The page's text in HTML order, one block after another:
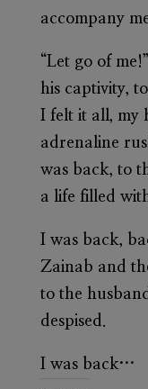
accompany
“Let go of
his captivity,
I felt it all, my
adrenaline
was back, to
a life filled
I was back,
Zainab and
to the
despised.
I was back…